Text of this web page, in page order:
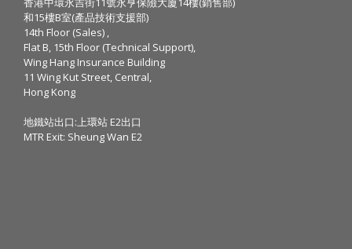
和15樓B室(產品技術支援部)
14th Floor (Sales) ,
Flat B, 15th Floor (Technical Support),
Wing Hang Insurance Building
11 Wing Kut Street, Central,
Hong Kong
地鐵站出口:上環站 E2出口
MTR Exit: Sheung Wan E2